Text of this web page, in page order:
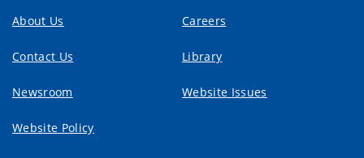
About Us Careers
Contact Us Library
Newsroom Website Issues
Website Policy